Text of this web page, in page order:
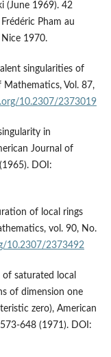
(June 1969). 42
Pham au
1970.
singularities of
Mathematics, Vol. 87,
10.2307/2373019
in
Journal of
DOI:
of local rings
vol. 90, No.
10.2307/2373492
saturated local
of dimension one
zero), American
648 (1971). DOI: